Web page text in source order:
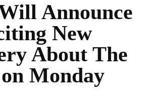
Announce
New
About The
Monday